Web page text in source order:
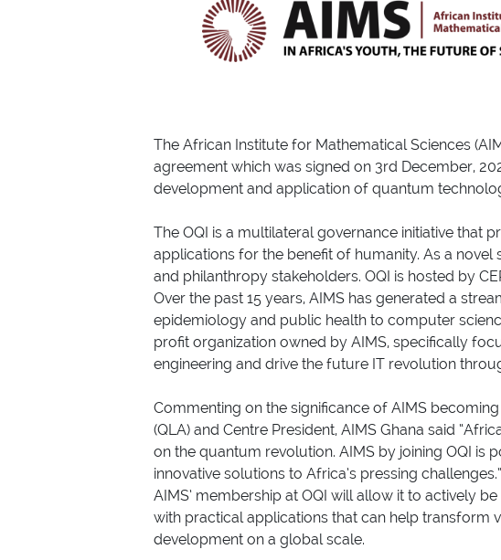
The African Institute for Mathematical Sciences
agreement which was signed on 3rd December,
development and application of quantum
The OQI is a multilateral governance initiative
applications for the benefit of humanity. As a
and philanthropy stakeholders. OQI is hosted by
Over the past 15 years, AIMS has generated a
epidemiology and public health to computer
profit organization owned by AIMS, specifically
engineering and drive the future IT revolution
Commenting on the significance of AIMS
(QLA) and Centre President, AIMS Ghana said
on the quantum revolution. AIMS by joining OQI
innovative solutions to Africa’s pressing challenges.”
AIMS’ membership at OQI will allow it to actively
with practical applications that can help transform
development on a global scale.